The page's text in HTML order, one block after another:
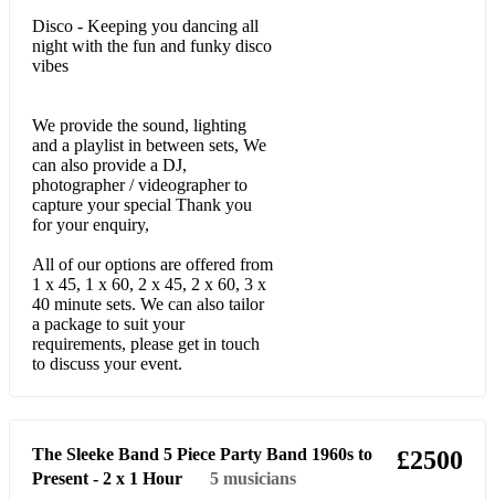
Wanna be starting Something - Michael Jackson
We Don't Have to Take our clothes off - Jermaine Stewart
Lets hear it for the boy – Deniese Williams
Best of my Love - The Emotions
Sample - 90s RnB & Pop Set
Real Love – Mary J
Love like This - Faith Evans
Dont Walk Away – Jade
No Scrubs – TLC
Destinies Child – No, No, No, Bills
Disco - Keeping you dancing all
night with the fun and funky disco
vibes
We provide the sound, lighting
and a playlist in between sets, We
can also provide a DJ,
photographer / videographer to
capture your special Thank you
for your enquiry,
All of our options are offered from
1 x 45, 1 x 60, 2 x 45, 2 x 60, 3 x
40 minute sets. We can also tailor
a package to suit your
requirements, please get in touch
to discuss your event.
The Sleeke Band 5 Piece Party Band 1960s to
Present - 2 x 1 Hour
5 musicians
£2500